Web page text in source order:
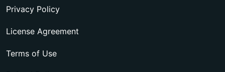
Privacy Policy
License Agreement
Terms of Use